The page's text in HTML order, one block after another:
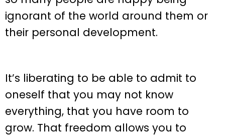
ignorant of the world around them or
their personal development.
It’s liberating to be able to admit to
oneself that you may not know
everything, that you have room to
grow. That freedom allows you to